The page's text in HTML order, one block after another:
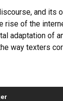
and its
of the
adaptation of
way texters